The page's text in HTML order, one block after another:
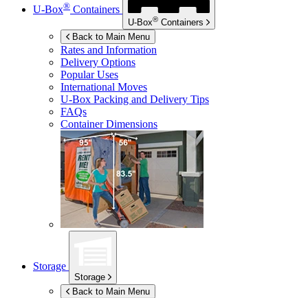
U-Box® Containers
U-Box® Containers
Back to Main Menu
Rates and Information
Delivery Options
Popular Uses
International Moves
U-Box Packing and Delivery Tips
FAQs
Container Dimensions
Storage
Storage
Back to Main Menu